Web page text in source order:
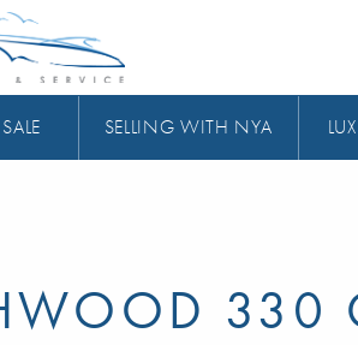
SELLING WITH NYA
330